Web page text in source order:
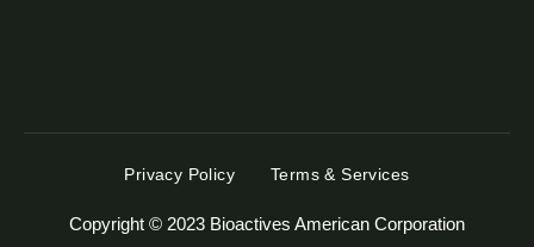
Copyright © 2023 Bioactives American Corporation
Privacy Policy Terms & Services